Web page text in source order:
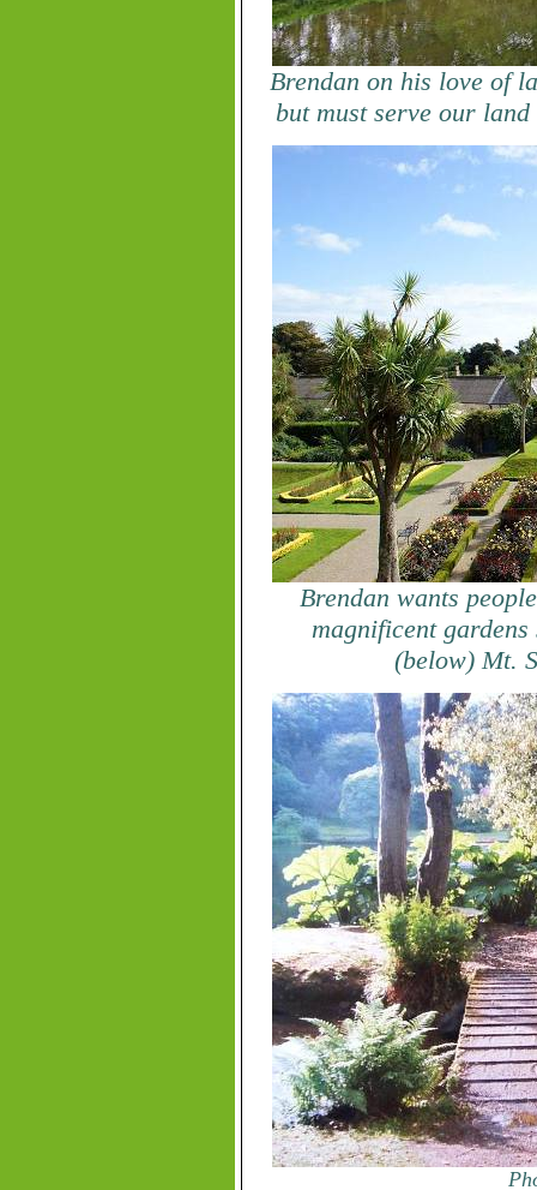
Brendan on his love of
but must serve our
Brendan wants
magnificent gardens
(below) Mt.